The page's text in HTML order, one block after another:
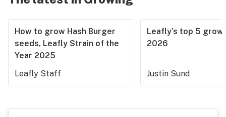
How to grow Hash Burger
seeds, Leafly Strain of the
Year 2025
Leafly Staff
Leafly’s top 5
2026
Justin Sund